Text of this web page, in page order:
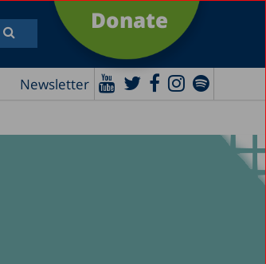
Donate
Newsletter